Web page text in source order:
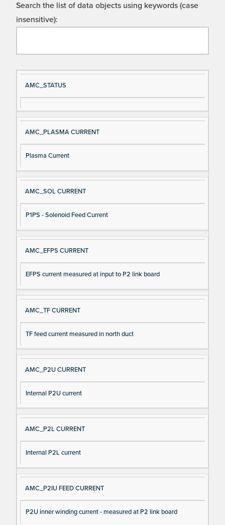
Search the list of data objects using keywords (case
insensitive):
Si
gn
al
m
D
es
cri
n
AMC_STATUS
AMC_PLASMA CURRENT
Plasma Current
AMC_SOL CURRENT
P1PS - Solenoid Feed Current
AMC_EFPS CURRENT
EFPS current measured at input to P2 link board
AMC_TF CURRENT
TF feed current measured in north duct
AMC_P2U CURRENT
Internal P2U current
AMC_P2L CURRENT
Internal P2L current
AMC_P2IU FEED CURRENT
P2U inner winding current - measured at P2 link board